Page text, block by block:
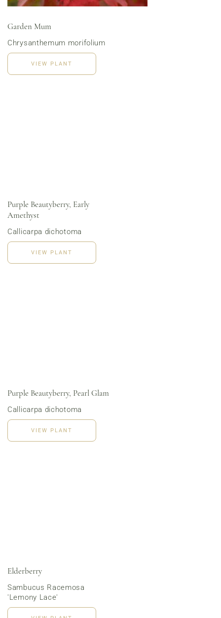
Online Grocery
Organic Vegetables | Fresh Baked Artisan Bread |
Chef-Prepared Meals | Local Eggs and Dairy | Café
3020 River Rd, Louisville, KY 40207
Garden Mum
Chrysanthemum morifolium
VIEW PLANT
Purple Beautyberry, Early
Amethyst
Callicarpa dichotoma
VIEW PLANT
Purple Beautyberry, Pearl Glam
Callicarpa dichotoma
VIEW PLANT
Elderberry
Sambucus Racemosa
'Lemony Lace'